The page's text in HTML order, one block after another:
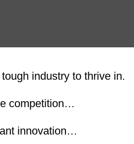
industry to thrive in.
competition…
innovation…